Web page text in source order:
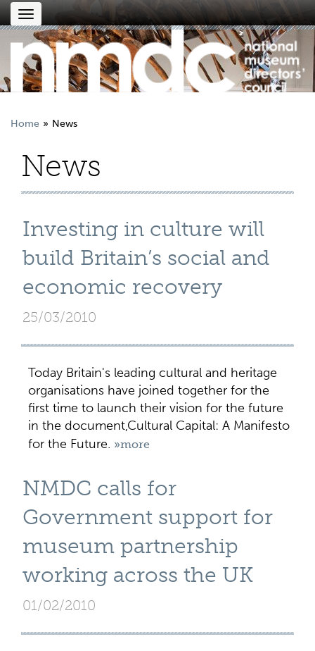
Toggle
navigation
Home News
News
Investing in culture will
build Britain’s social and
economic recovery
25/03/2010
Today Britain's leading cultural and heritage
organisations have joined together for the
first time to launch their vision for the future
in the document,Cultural Capital: A Manifesto
for the Future. »more
NMDC calls for
Government support for
museum partnership
working across the UK
01/02/2010